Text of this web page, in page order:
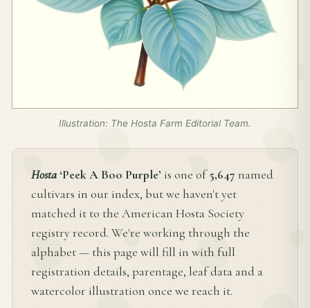
Illustration: The Hosta Farm Editorial Team.
Hosta ‘Peek A Boo Purple’ is one of5,647 named
cultivars in our index, but we haven't yet
matched it to the American Hosta Society
registry record. We're working through the
alphabet — this page will fill in with full
registration details, parentage, leaf data and a
watercolor illustration once we reach it.